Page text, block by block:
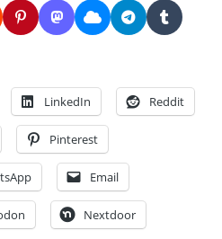
LinkedIn Reddit
Pinterest
Email
Nextdoor